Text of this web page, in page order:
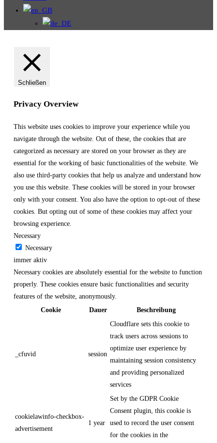
Schließen
Privacy Overview
This website uses cookies to improve your experience while you
navigate through the website. Out of these, the cookies that are
categorized as necessary are stored on your browser as they are
essential for the working of basic functionalities of the website. We
also use third-party cookies that help us analyze and understand how
you use this website. These cookies will be stored in your browser
only with your consent. You also have the option to opt-out of these
cookies. But opting out of some of these cookies may affect your
browsing experience.
Necessary
Necessary
immer aktiv
Necessary cookies are absolutely essential for the website to function
properly. These cookies ensure basic functionalities and security
features of the website, anonymously.
Cookie
Dauer Beschreibung
_cfuvid session
Cloudflare sets this cookie to
track users across sessions to
optimize user experience by
maintaining session consistency
and providing personalized
services
cookielawinfo-checkbox-
advertisement
1 year
Set by the GDPR Cookie
Consent plugin, this cookie is
used to record the user consent
for the cookies in the